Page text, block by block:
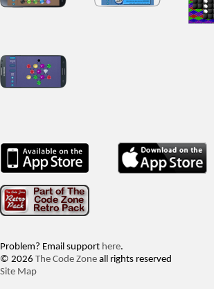
Problem? Email support here.
© 2026 The Code Zone all rights reserved
Site Map